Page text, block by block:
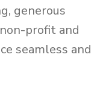
generous
profit and
seamless and